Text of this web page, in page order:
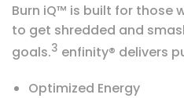
Burn iQ™ is built for those
to get shredded and
goals.3 enfinity® delivers
Optimized Energy